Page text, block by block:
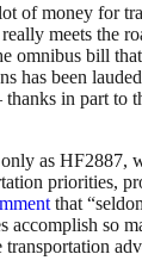
of money for
meets the
omnibus bill
has been
in part to
as HF2887,
priorities,
that
accomplish so